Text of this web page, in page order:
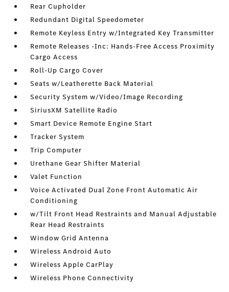
Rear Cupholder
Redundant Digital Speedometer
Remote Keyless Entry w/Integrated Key Transmitter
Remote Releases -Inc: Hands-Free Access Proximity
Cargo Access
Roll-Up Cargo Cover
Seats w/Leatherette Back Material
Security System w/Video/Image Recording
SiriusXM Satellite Radio
Smart Device Remote Engine Start
Tracker System
Trip Computer
Urethane Gear Shifter Material
Valet Function
Voice Activated Dual Zone Front Automatic Air
Conditioning
w/Tilt Front Head Restraints and Manual Adjustable
Rear Head Restraints
Window Grid Antenna
Wireless Android Auto
Wireless Apple CarPlay
Wireless Phone Connectivity